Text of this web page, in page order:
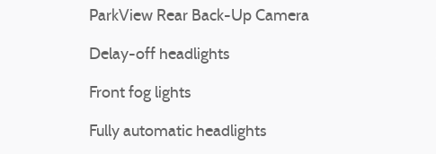
ParkView Rear Back-Up Camera
Delay-off headlights
Front fog lights
Fully automatic headlights